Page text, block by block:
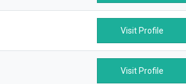
Visit Profile
Visit Profile